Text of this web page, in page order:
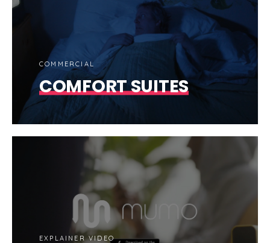
COMMERCIAL
COMFORT SUITES
EXPLAINER VIDEO